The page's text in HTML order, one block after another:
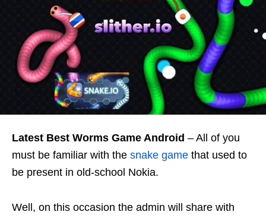
Latest Best Worms Game Android – All of you
must be familiar with the snake game that used to
be present in old-school Nokia.
Well, on this occasion the admin will share with